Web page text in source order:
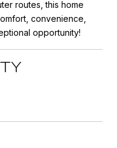
routes, this home
convenience,
opportunity!